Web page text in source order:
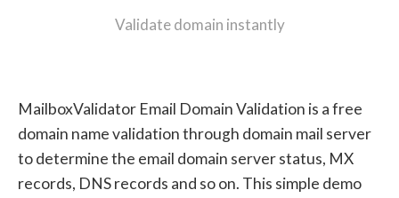
Validate domain instantly
MailboxValidator Email Domain Validation is a free
domain name validation through domain mail server
to determine the email domain server status, MX
records, DNS records and so on. This simple demo